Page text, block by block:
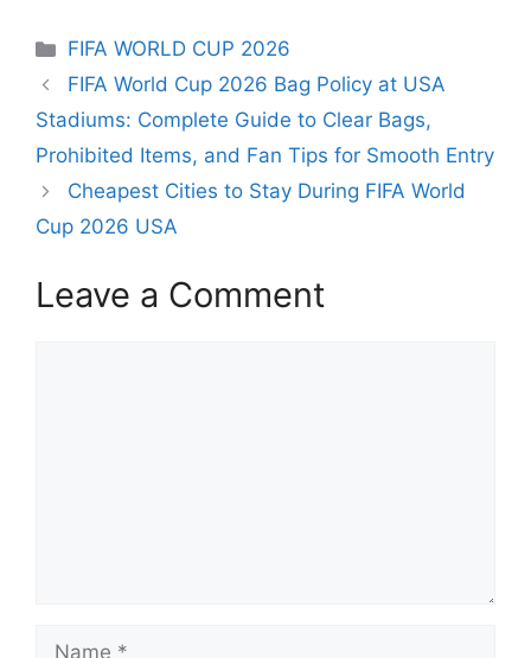
Categories
FIFA WORLD CUP 2026
FIFA World Cup 2026 Bag Policy at USA
Stadiums: Complete Guide to Clear Bags,
Prohibited Items, and Fan Tips for Smooth Entry
Cheapest Cities to Stay During FIFA World
Cup 2026 USA
Leave a Comment